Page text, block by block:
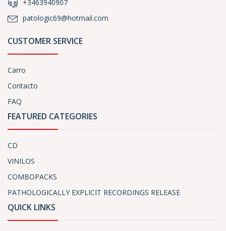
+3463940907
patologic69@hotmail.com
CUSTOMER SERVICE
Carro
Contacto
FAQ
FEATURED CATEGORIES
CD
VINILOS
COMBOPACKS
PATHOLOGICALLY EXPLICIT RECORDINGS RELEASE
QUICK LINKS